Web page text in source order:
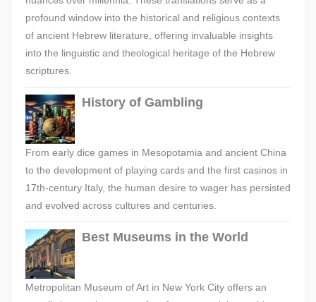
profound window into the historical and religious contexts
of ancient Hebrew literature, offering invaluable insights
into the linguistic and theological heritage of the Hebrew
scriptures.
History of Gambling
From early dice games in Mesopotamia and ancient China
to the development of playing cards and the first casinos in
17th-century Italy, the human desire to wager has persisted
and evolved across cultures and centuries.
Best Museums in the World
Metropolitan Museum of Art in New York City offers an